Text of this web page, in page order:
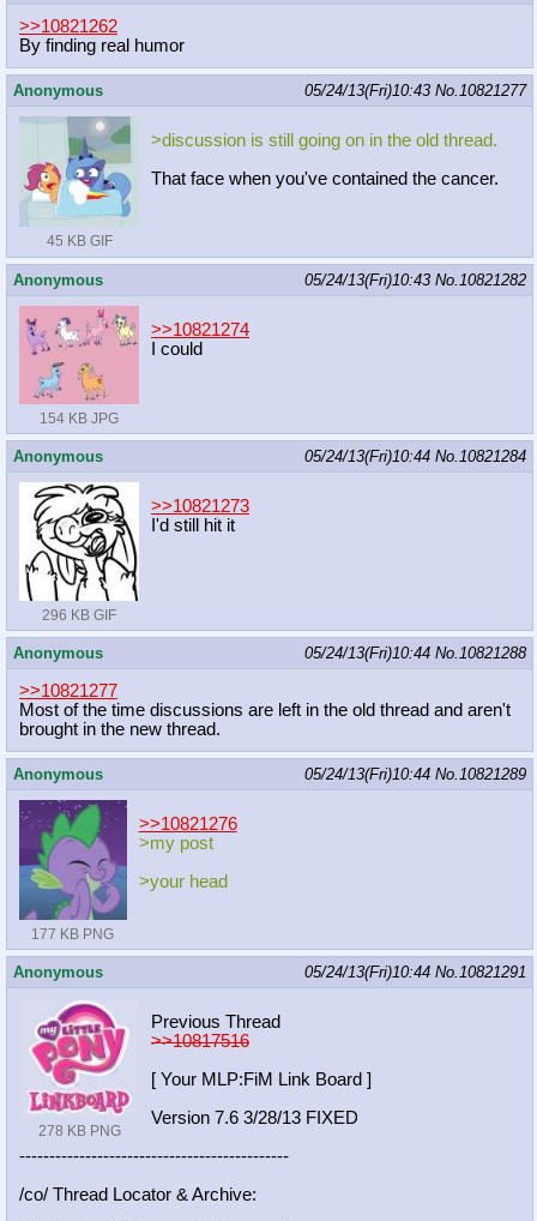
>>10821262
By finding real humor
Anonymous 05/24/13(Fri)10:43 No. 10821277
45 KB GIF
>discussion is still going on in the old thread.
That face when you've contained the cancer.
Anonymous 05/24/13(Fri)10:43 No. 10821282
154 KB JPG
>>10821274
I could
Anonymous 05/24/13(Fri)10:44 No. 10821284
296 KB GIF
>>10821273
I'd still hit it
Anonymous 05/24/13(Fri)10:44 No. 10821288
>>10821277
Most of the time discussions are left in the old thread and aren't
brought in the new thread.
Anonymous 05/24/13(Fri)10:44 No. 10821289
177 KB PNG
>>10821276
>my post
>your head
Anonymous 05/24/13(Fri)10:44 No. 10821291
278 KB PNG
Previous Thread
>>10817516
[ Your MLP:FiM Link Board ]
Version 7.6 3/28/13 FIXED
---------------------------------------------
/co/ Thread Locator & Archive: